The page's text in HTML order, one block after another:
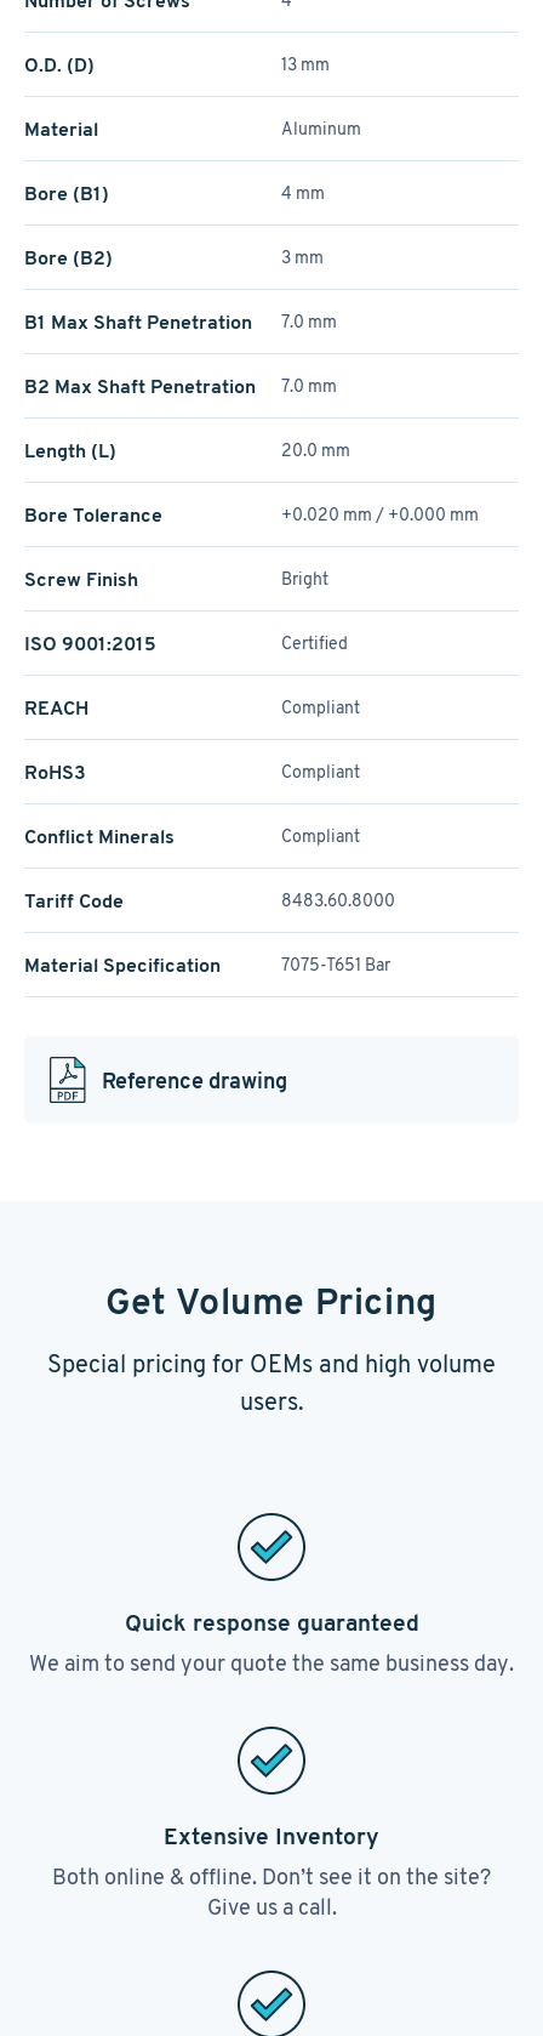
O.D. (D) 13 mm
Material Aluminum
Bore (B1) 4 mm
Bore (B2) 3 mm
B1 Max Shaft Penetration 7.0 mm
B2 Max Shaft Penetration 7.0 mm
Length (L) 20.0 mm
Bore Tolerance +0.020 mm / +­0.000 mm
Screw Finish Bright
ISO 9001:2015 Certified
REACH Compliant
RoHS3 Compliant
Conflict Minerals Compliant
Tariff Code 8483.60.8000
Material Specification 7075-T651 Bar
Reference drawing
Get Volume Pricing
Special pricing for OEMs and high volume
users.
Quick response guaranteed
We aim to send your quote the same business day.
Extensive Inventory
Both online & offline. Don’t see it on the site?
Give us a call.